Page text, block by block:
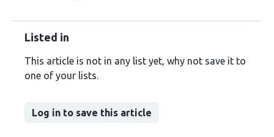
Listed in
This article is not in any list yet, why not save it to
one of your lists.
Log in to save this article